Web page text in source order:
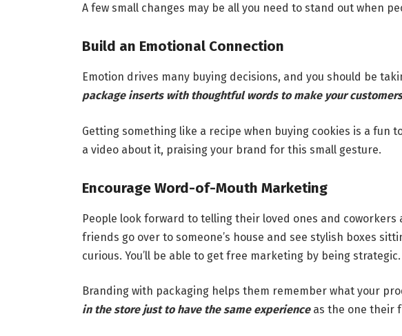
A few small changes may be all you need to stand out when
Build an Emotional Connection
Emotion drives many buying decisions, and you should be
package inserts with thoughtful words to make your
Getting something like a recipe when buying cookies is a fun
a video about it, praising your brand for this small gesture.
Encourage Word-of-Mouth Marketing
People look forward to telling their loved ones and coworkers
friends go over to someone’s house and see stylish boxes
curious. You’ll be able to get free marketing by being strategic.
Branding with packaging helps them remember what your
in the store just to have the same experienceas the one their